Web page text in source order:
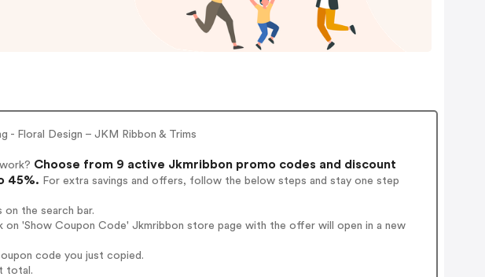
- Floral Design – JKM Ribbon & Trims
Choose from 9 active Jkmribbon promo codes and discount
45%. For extra savings and offers, follow the below steps and stay one step
the search bar.
'Show Coupon Code' Jkmribbon store page with the offer will open in a new
code you just copied.
total.